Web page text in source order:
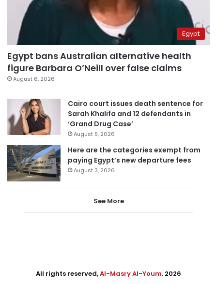
Egypt
Egypt bans Australian alternative health
figure Barbara O’Neill over false claims
August 6, 2026
Cairo court issues death sentence for
Sarah Khalifa and 12 defendants in
‘Grand Drug Case’
August 5, 2026
Here are the categories exempt from
paying Egypt’s new departure fees
August 3, 2026
See More
All rights reserved,Al-Masry Al-Youm. 2026